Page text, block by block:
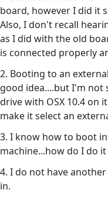
board, however I did it
Also, I don't recall
as I did with the old
is connected properly
2. Booting to an
good idea....but I'm not
drive with OSX 10.4 on
make it select an
3. I know how to boot
machine...how do I do
4. I do not have
in.